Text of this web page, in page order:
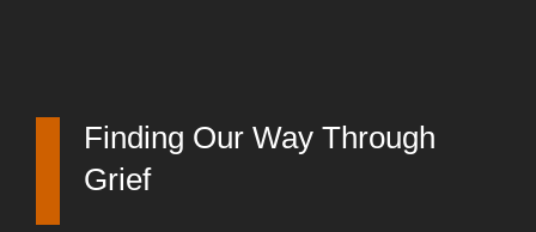
Finding Our Way Through
Grief